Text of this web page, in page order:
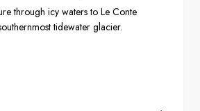
through icy waters to Le Conte
tidewater glacier.